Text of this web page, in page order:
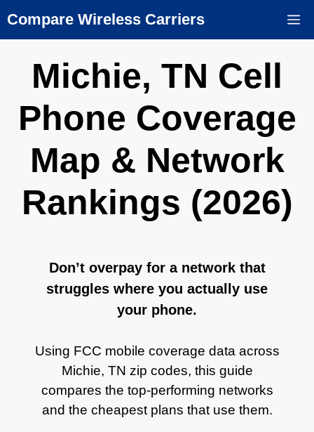
to
Compare Wireless Carriers
Michie, TN Cell
Phone Coverage
Map & Network
Rankings (2026)
Don’t overpay for a network that
struggles where you actually use
your phone.
Using FCC mobile coverage data across
Michie, TN zip codes, this guide
compares the top-performing networks
and the cheapest plans that use them.